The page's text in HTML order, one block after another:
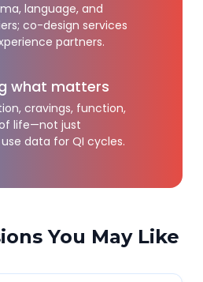
language, and
co-design services
partners.
what matters
cravings, function,
life—not just
data for QI cycles.
You May Like